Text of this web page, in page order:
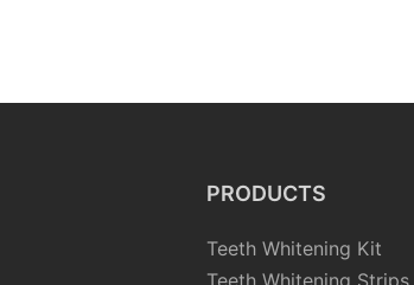
PRODUCTS
Teeth Whitening Kit